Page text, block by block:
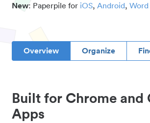
New: Paperpile for iOS, Android, Word
Overview Organize
Built for Chrome and
Apps